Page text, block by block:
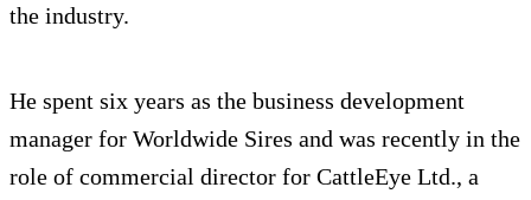
the industry.
He spent six years as the business development
manager for Worldwide Sires and was recently in the
role of commercial director for CattleEye Ltd., a